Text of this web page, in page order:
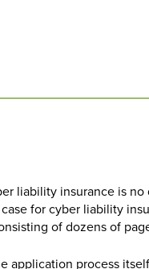
liability insurance is
for cyber liability
of dozens of
application process